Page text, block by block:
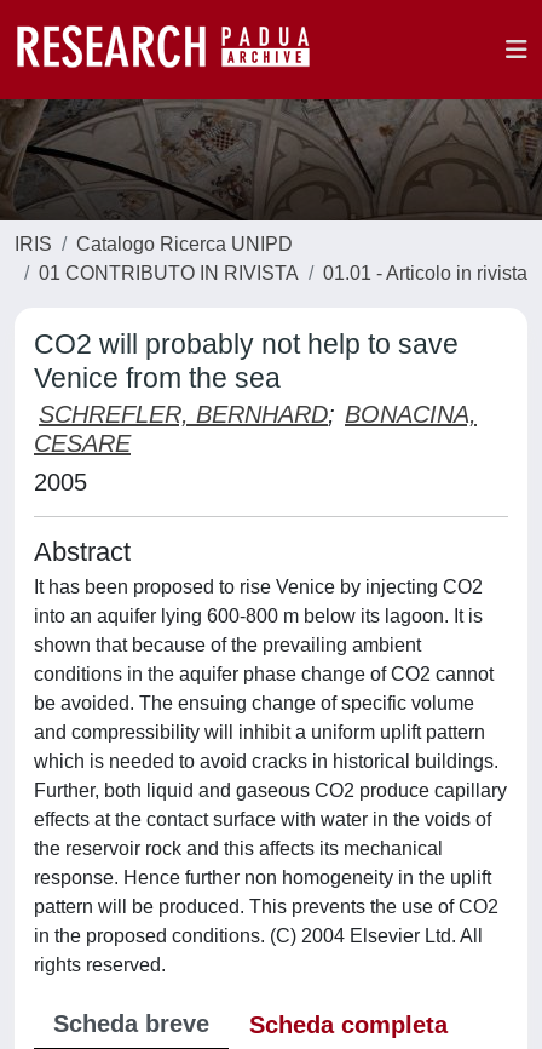
IRIS
Catalogo Ricerca UNIPD
01 CONTRIBUTO IN RIVISTA
01.01 - Articolo in rivista
CO2 will probably not help to save
Venice from the sea
SCHREFLER, BERNHARD; BONACINA,
CESARE
2005
Abstract
It has been proposed to rise Venice by injecting CO2
into an aquifer lying 600-800 m below its lagoon. It is
shown that because of the prevailing ambient
conditions in the aquifer phase change of CO2 cannot
be avoided. The ensuing change of specific volume
and compressibility will inhibit a uniform uplift pattern
which is needed to avoid cracks in historical buildings.
Further, both liquid and gaseous CO2 produce capillary
effects at the contact surface with water in the voids of
the reservoir rock and this affects its mechanical
response. Hence further non homogeneity in the uplift
pattern will be produced. This prevents the use of CO2
in the proposed conditions. (C) 2004 Elsevier Ltd. All
rights reserved.
Scheda breve
Scheda completa